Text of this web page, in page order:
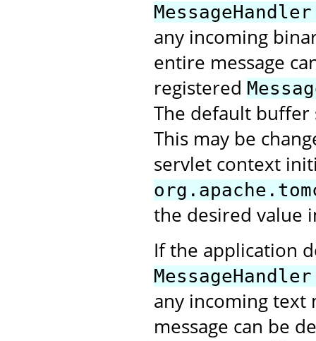
any incoming
entire message
registered
The default buffer
This may be
servlet context
the desired value
If the application
any incoming text
message can be